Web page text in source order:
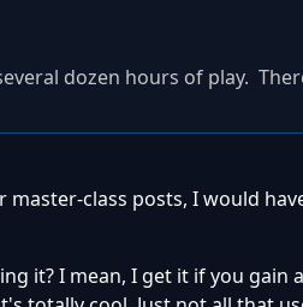
dozen hours of play.
master-class posts, I would
it? I mean, I get it if you gain